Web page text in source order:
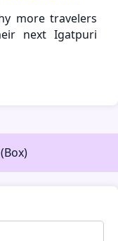
more travelers
next Igatpuri